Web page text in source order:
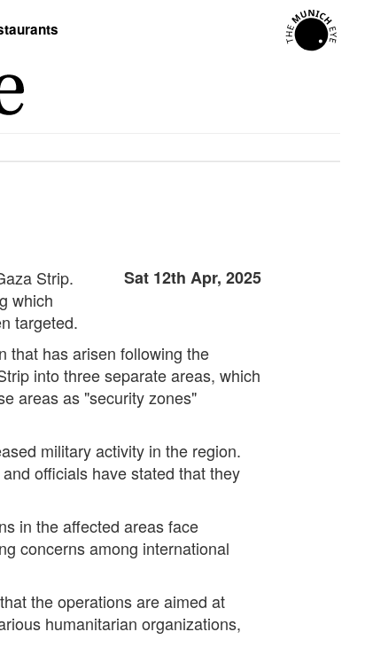
Sat 12th Apr, 2025
Strip.
which
targeted.
that has arisen following the
into three separate areas, which
areas as "security zones"
military activity in the region.
officials have stated that they
in the affected areas face
concerns among international
the operations are aimed at
humanitarian organizations,